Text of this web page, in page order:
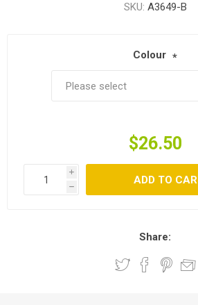
SKU: A3649-B
Colour *
$26.50
i
h
ADD TO
Share: